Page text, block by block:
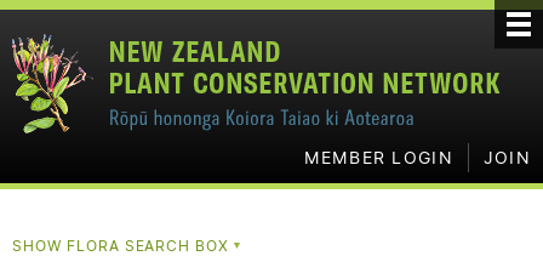
MEMBER LOGIN JOIN
SHOW FLORA SEARCH BOX▼